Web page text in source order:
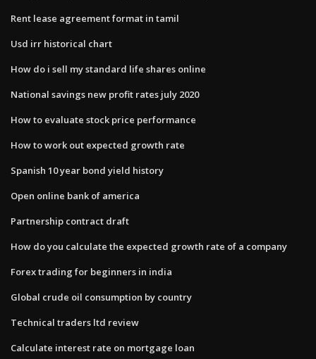
Rent lease agreement format in tamil
Usd irr historical chart
How do i sell my standard life shares online
National savings new profit rates july 2020
How to evaluate stock price performance
How to work out expected growth rate
Spanish 10 year bond yield history
Open online bank of america
Partnership contract draft
How do you calculate the expected growth rate of a company
Forex trading for beginners in india
Global crude oil consumption by country
Technical traders ltd review
Calculate interest rate on mortgage loan